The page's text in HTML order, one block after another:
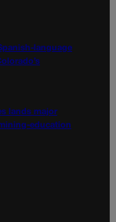
language
lands major
education